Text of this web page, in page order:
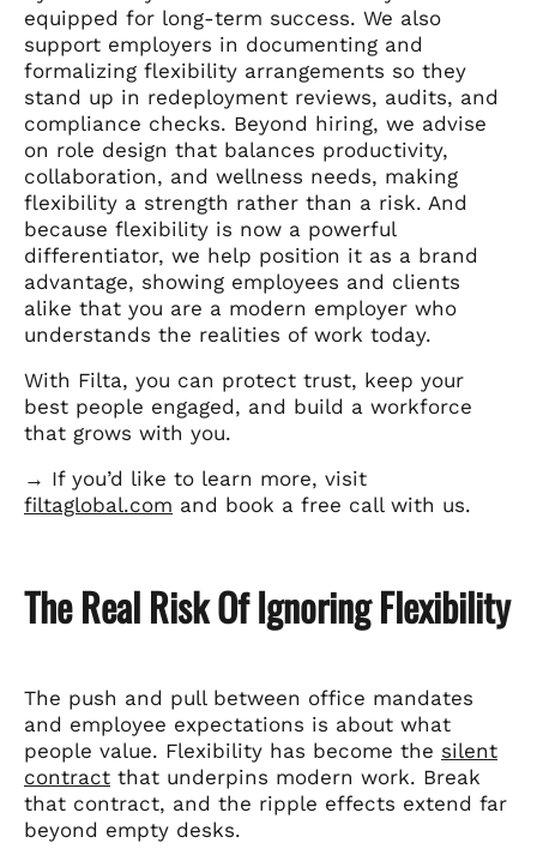
equipped for long-term success. We also
support employers in documenting and
formalizing flexibility arrangements so they
stand up in redeployment reviews, audits, and
compliance checks. Beyond hiring, we advise
on role design that balances productivity,
collaboration, and wellness needs, making
flexibility a strength rather than a risk. And
because flexibility is now a powerful
differentiator, we help position it as a brand
advantage, showing employees and clients
alike that you are a modern employer who
understands the realities of work today.
With Filta, you can protect trust, keep your
best people engaged, and build a workforce
that grows with you.
→ If you’d like to learn more, visit
filtaglobal.com and book a free call with us.
The Real Risk Of Ignoring Flexibility
The push and pull between office mandates
and employee expectations is about what
people value. Flexibility has become the silent
contract that underpins modern work. Break
that contract, and the ripple effects extend far
beyond empty desks.